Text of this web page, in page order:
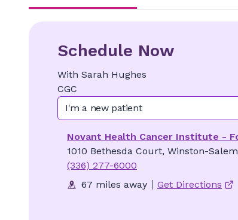
Schedule Now
With Sarah Hughes
CGC
I'm a new patient
Novant Health Cancer Institute -
1010 Bethesda Court, Winston-
(336) 277-6000
67 miles away
Get Directions